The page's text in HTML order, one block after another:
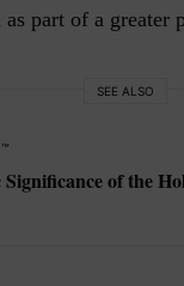
part of a greater
SEE ALSO
of the